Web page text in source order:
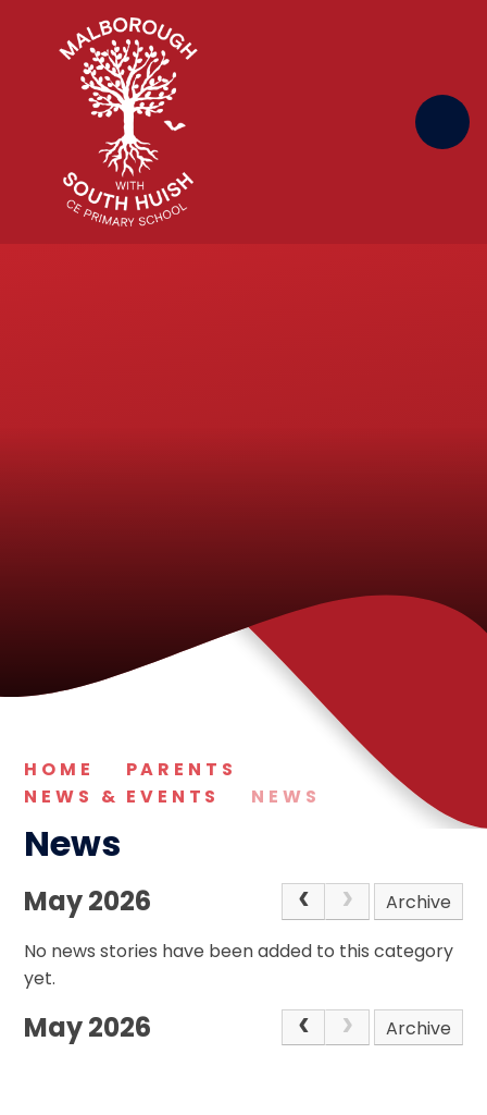
Skip to content ↓
HOME
PARENTS
NEWS & EVENTS
NEWS
News
May 2026
Archive
No news stories have been added to this category
yet.
May 2026 Archive